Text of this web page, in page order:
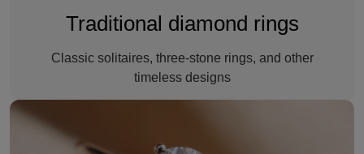
Traditional diamond rings
Classic solitaires, three-stone rings, and other
timeless designs
A synthetic diamond ring